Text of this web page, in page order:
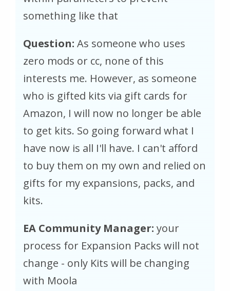
something like that
Question: As someone who uses
zero mods or cc, none of this
interests me. However, as someone
who is gifted kits via gift cards for
Amazon, I will now no longer be able
to get kits. So going forward what I
have now is all I'll have. I can't afford
to buy them on my own and relied on
gifts for my expansions, packs, and
kits.
EA Community Manager: your
process for Expansion Packs will not
change - only Kits will be changing
with Moola